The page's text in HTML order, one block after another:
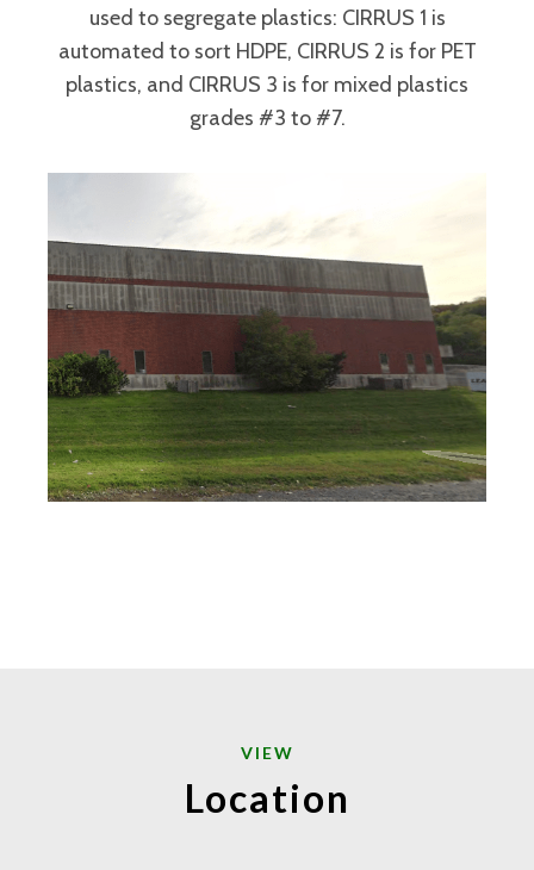
used to segregate plastics: CIRRUS 1 is
automated to sort HDPE, CIRRUS 2 is for PET
plastics, and CIRRUS 3 is for mixed plastics
grades #3 to #7.
VIEW
Location